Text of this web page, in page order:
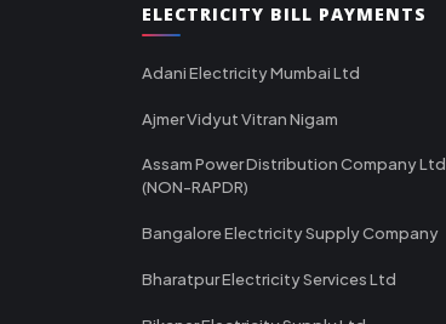
ELECTRICITY BILL PAYMENTS
Adani Electricity Mumbai Ltd
Ajmer Vidyut Vitran Nigam
Assam Power Distribution Company Ltd
(NON-RAPDR)
Bangalore Electricity Supply Company
Bharatpur Electricity Services Ltd